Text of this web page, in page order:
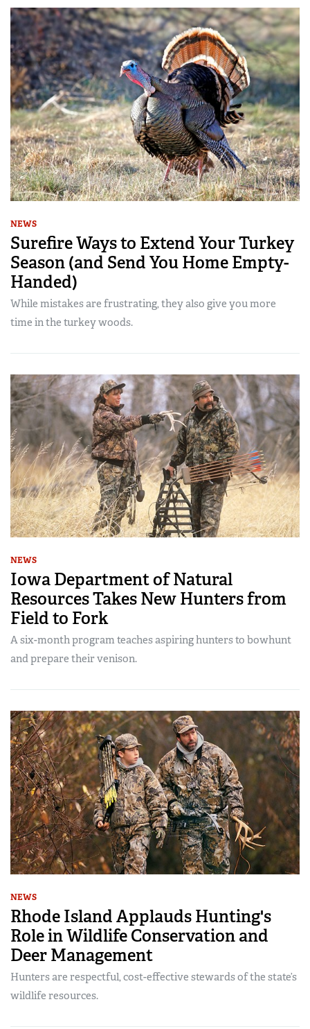
NEWS
Surefire Ways to Extend Your Turkey
Season (and Send You Home Empty-
Handed)
While mistakes are frustrating, they also give you more
time in the turkey woods.
NEWS
Iowa Department of Natural
Resources Takes New Hunters from
Field to Fork
A six-month program teaches aspiring hunters to bowhunt
and prepare their venison.
NEWS
Rhode Island Applauds Hunting's
Role in Wildlife Conservation and
Deer Management
Hunters are respectful, cost-effective stewards of the state’s
wildlife resources.